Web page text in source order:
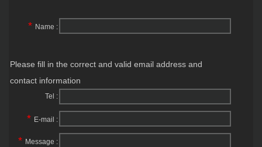
* Name :
Please fill in the correct and valid email address and
contact information
Tel :
* E-mail :
* Message :